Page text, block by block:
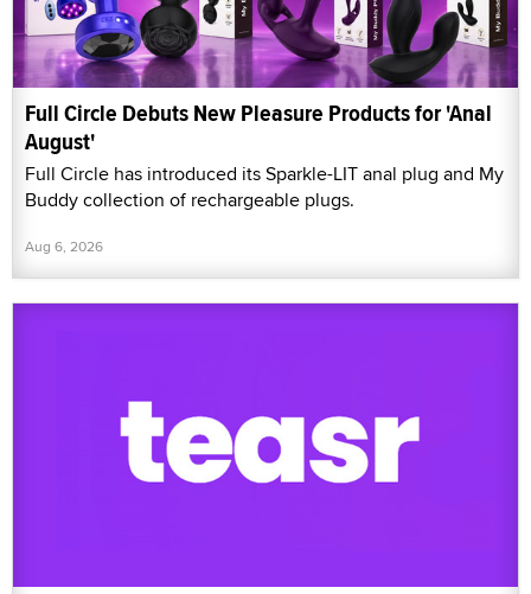
Full Circle Debuts New Pleasure Products for 'Anal
August'
Full Circle has introduced its Sparkle-LIT anal plug and My
Buddy collection of rechargeable plugs.
Aug 6, 2026